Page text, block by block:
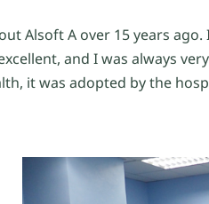
Alsoft A over 15 years
and I was always
it was adopted by the